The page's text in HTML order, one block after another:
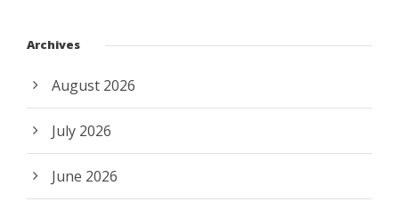
Archives
August 2026
July 2026
June 2026